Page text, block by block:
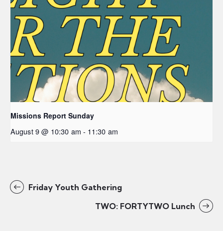
Missions Report Sunday
August 9 @ 10:30 am - 11:30 am
Friday Youth Gathering
TWO: FORTYTWO Lunch